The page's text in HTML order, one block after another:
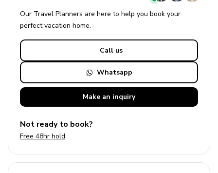
Our Travel Planners are here to help you book your
perfectvacation home.
Call us
Whatsapp
Make an inquiry
Not ready to book?
Free 48hr hold